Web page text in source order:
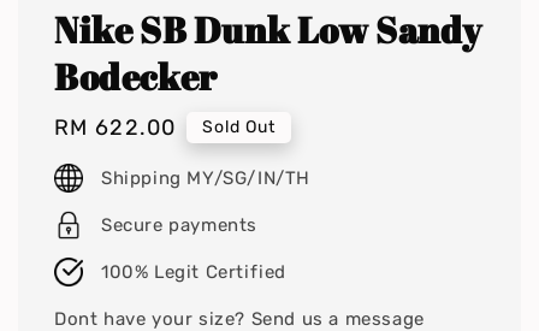
Nike SB Dunk Low Sandy
Bodecker
Regular
price
RM 622.00 Sold Out
Shipping MY/SG/IN/TH
Secure payments
100% Legit Certified
Dont have your size? Send us a message